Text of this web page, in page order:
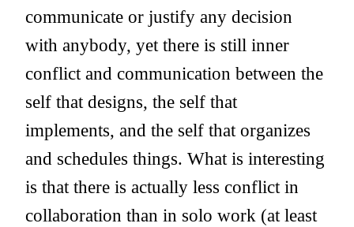
communicate or justify any decision
with anybody, yet there is still inner
conflict and communication between the
self that designs, the self that
implements, and the self that organizes
and schedules things. What is interesting
is that there is actually less conflict in
collaboration than in solo work (at least